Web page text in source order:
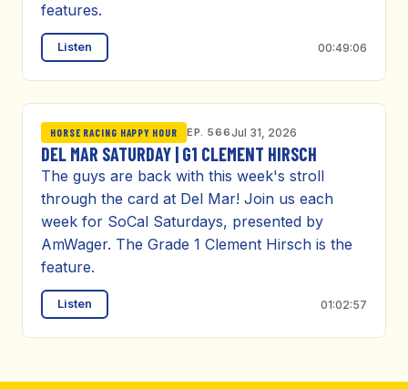
features.
Listen 00:49:06
HORSE RACING HAPPY HOUR EP. 566Jul 31, 2026
DEL MAR SATURDAY | G1 CLEMENT HIRSCH
The guys are back with this week's stroll
through the card at Del Mar! Join us each
week for SoCal Saturdays, presented by
AmWager. The Grade 1 Clement Hirsch is the
feature.
Listen 01:02:57